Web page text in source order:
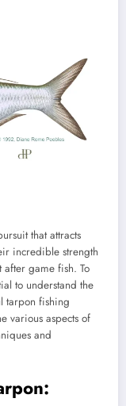
that attracts
incredible strength
game fish. To
to understand the
tarpon fishing
various aspects of
and